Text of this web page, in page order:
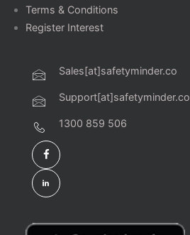
Terms & Conditions
Register Interest
Sales[at]safetyminder.co
Support[at]safetyminder.co
1300 859 506